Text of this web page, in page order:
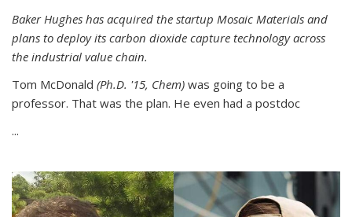
Baker Hughes has acquired the startup Mosaic Materials and
plans to deploy its carbon dioxide capture technology across
the industrial value chain.
Tom McDonald (Ph.D. '15, Chem) was going to be a
professor. That was the plan. He even had a postdoc
...